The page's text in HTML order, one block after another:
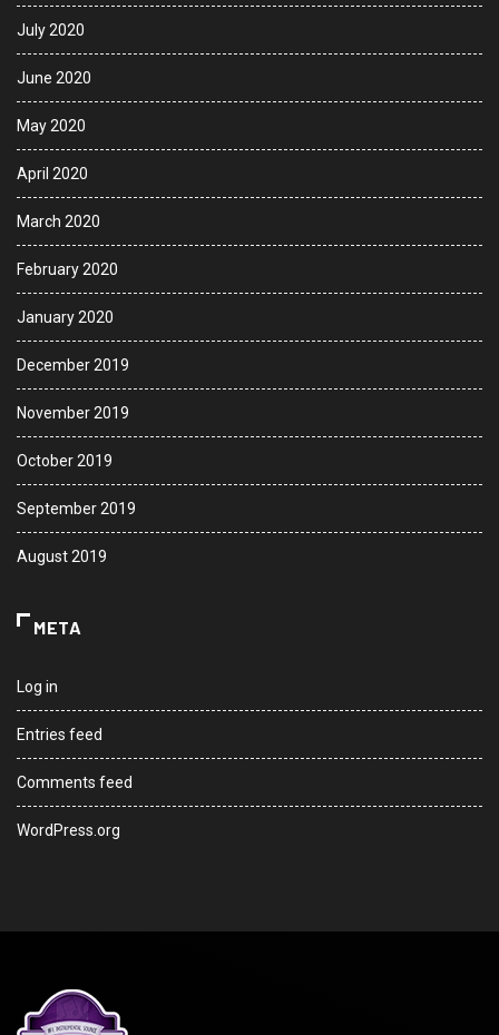
July 2020
June 2020
May 2020
April 2020
March 2020
February 2020
January 2020
December 2019
November 2019
October 2019
September 2019
August 2019
META
Log in
Entries feed
Comments feed
WordPress.org